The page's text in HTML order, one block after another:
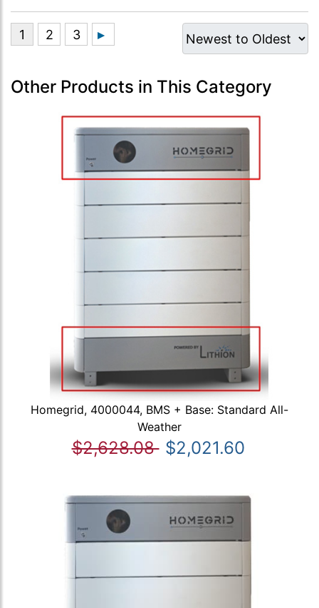
Other Products in This Category
Homegrid, 4000044, BMS + Base: Standard All-
Weather
$2,628.08 $2,021.60